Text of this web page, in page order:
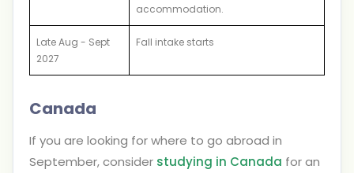
accommodation.
Late Aug - Sept
2027
Fall intake starts
Canada
If you are looking for where to go abroad in
September, consider studying in Canada for an